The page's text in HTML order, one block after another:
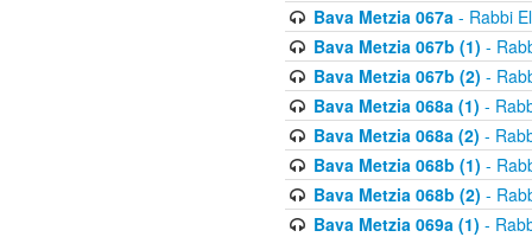
Bava Metzia 067a- Rabbi
Bava Metzia 067b (1) -
Bava Metzia 067b (2) -
Bava Metzia 068a (1) -
Bava Metzia 068a (2) -
Bava Metzia 068b (1) -
Bava Metzia 068b (2) -
Bava Metzia 069a (1) -